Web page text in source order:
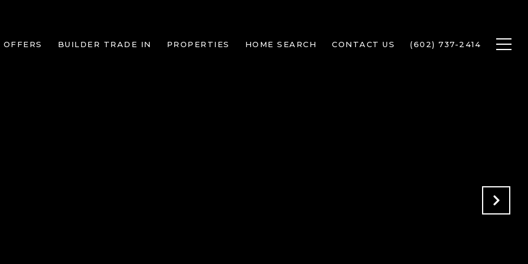
OFFERS BUILDER TRADE IN PROPERTIES HOME SEARCH CONTACT US (602) 737-2414